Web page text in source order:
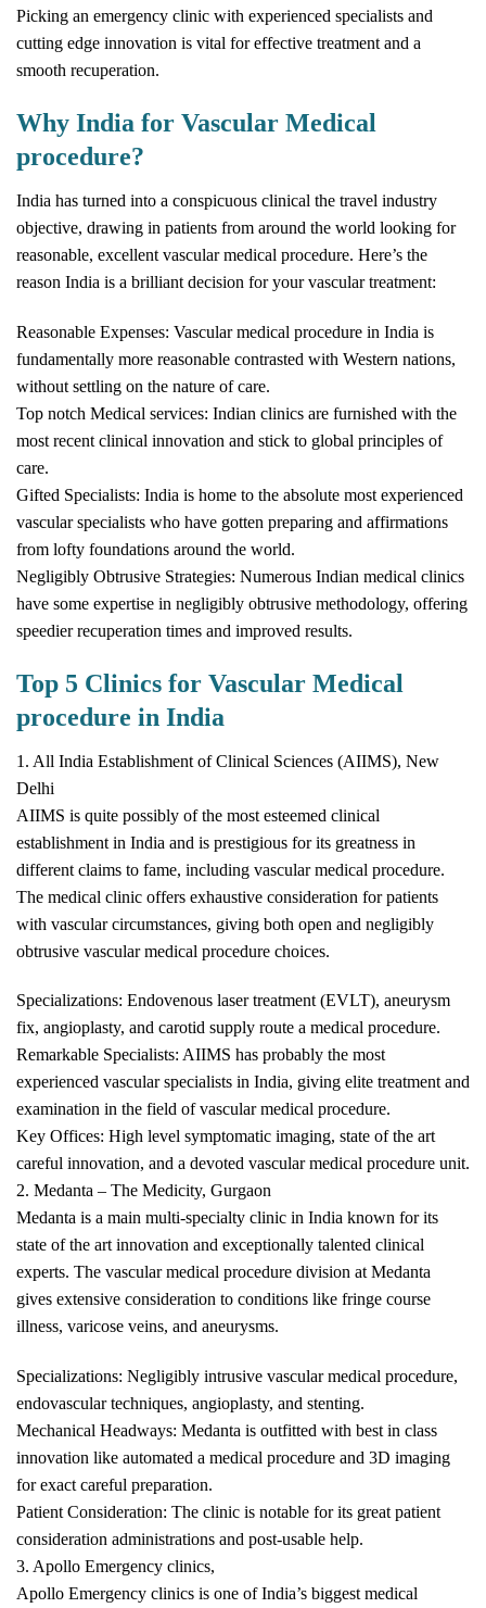
Picking an emergency clinic with experienced specialists and
cutting edge innovation is vital for effective treatment and a
smooth recuperation.
Why India for Vascular Medical
procedure?
India has turned into a conspicuous clinical the travel industry
objective, drawing in patients from around the world looking for
reasonable, excellent vascular medical procedure. Here’s the
reason India is a brilliant decision for your vascular treatment:
Reasonable Expenses: Vascular medical procedure in India is
fundamentally more reasonable contrasted with Western nations,
without settling on the nature of care.
Top notch Medical services: Indian clinics are furnished with the
most recent clinical innovation and stick to global principles of
care.
Gifted Specialists: India is home to the absolute most experienced
vascular specialists who have gotten preparing and affirmations
from lofty foundations around the world.
Negligibly Obtrusive Strategies: Numerous Indian medical clinics
have some expertise in negligibly obtrusive methodology, offering
speedier recuperation times and improved results.
Top 5 Clinics for Vascular Medical
procedure in India
1. All India Establishment of Clinical Sciences (AIIMS), New
Delhi
AIIMS is quite possibly of the most esteemed clinical
establishment in India and is prestigious for its greatness in
different claims to fame, including vascular medical procedure.
The medical clinic offers exhaustive consideration for patients
with vascular circumstances, giving both open and negligibly
obtrusive vascular medical procedure choices.
Specializations: Endovenous laser treatment (EVLT), aneurysm
fix, angioplasty, and carotid supply route a medical procedure.
Remarkable Specialists: AIIMS has probably the most
experienced vascular specialists in India, giving elite treatment and
examination in the field of vascular medical procedure.
Key Offices: High level symptomatic imaging, state of the art
careful innovation, and a devoted vascular medical procedure unit.
2. Medanta – The Medicity, Gurgaon
Medanta is a main multi-specialty clinic in India known for its
state of the art innovation and exceptionally talented clinical
experts. The vascular medical procedure division at Medanta
gives extensive consideration to conditions like fringe course
illness, varicose veins, and aneurysms.
Specializations: Negligibly intrusive vascular medical procedure,
endovascular techniques, angioplasty, and stenting.
Mechanical Headways: Medanta is outfitted with best in class
innovation like automated a medical procedure and 3D imaging
for exact careful preparation.
Patient Consideration: The clinic is notable for its great patient
consideration administrations and post-usable help.
3. Apollo Emergency clinics,
Apollo Emergency clinics is one of India’s biggest medical